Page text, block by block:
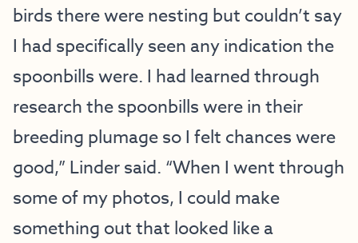
birds there were nesting but couldn’t say
I had specifically seen any indication the
spoonbills were. I had learned through
research the spoonbills were in their
breeding plumage so I felt chances were
good,” Linder said. “When I went through
some of my photos, I could make
something out that looked like a